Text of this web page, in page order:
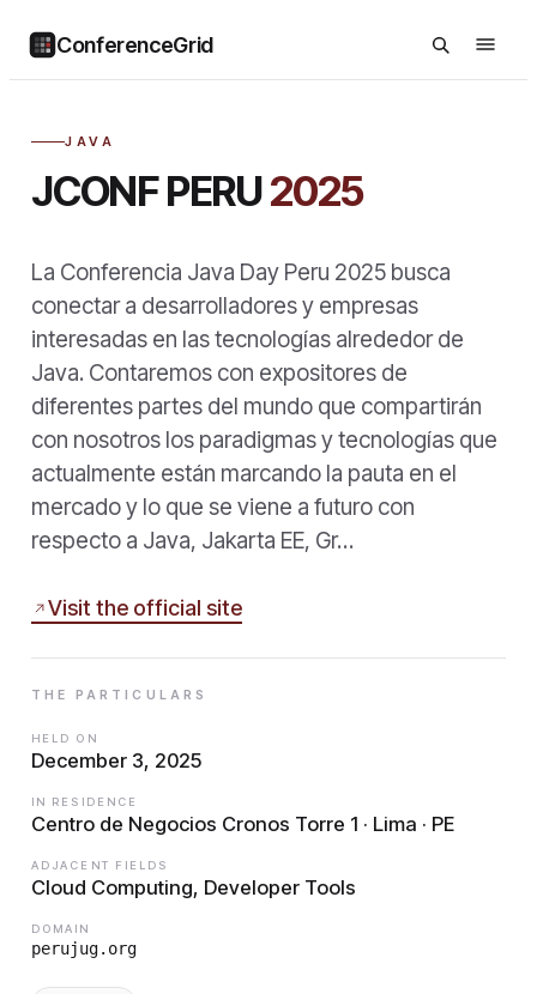
ConferenceGrid
JAVA
JCONF PERU2025
La Conferencia Java Day Peru 2025 busca
conectar a desarrolladores y empresas
interesadas en las tecnologías alrededor de
Java. Contaremos con expositores de
diferentes partes del mundo que compartirán
con nosotros los paradigmas y tecnologías que
actualmente están marcando la pauta en el
mercado y lo que se viene a futuro con
respecto a Java, Jakarta EE, Gr…
Visit the official site
THE PARTICULARS
HELD ON
December 3, 2025
IN RESIDENCE
Centro de Negocios Cronos Torre 1 · Lima · PE
ADJACENT FIELDS
Cloud Computing, Developer Tools
DOMAIN
perujug.org